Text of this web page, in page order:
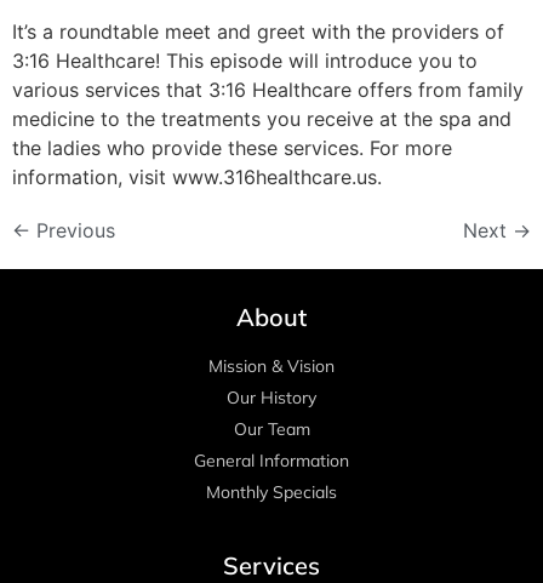
It’s a roundtable meet and greet with the providers of
3:16 Healthcare! This episode will introduce you to
various services that 3:16 Healthcare offers from family
medicine to the treatments you receive at the spa and
the ladies who provide these services. For more
information, visit www.316healthcare.us.
← Previous Next →
About
Mission & Vision
Our History
Our Team
General Information
Monthly Specials
Services